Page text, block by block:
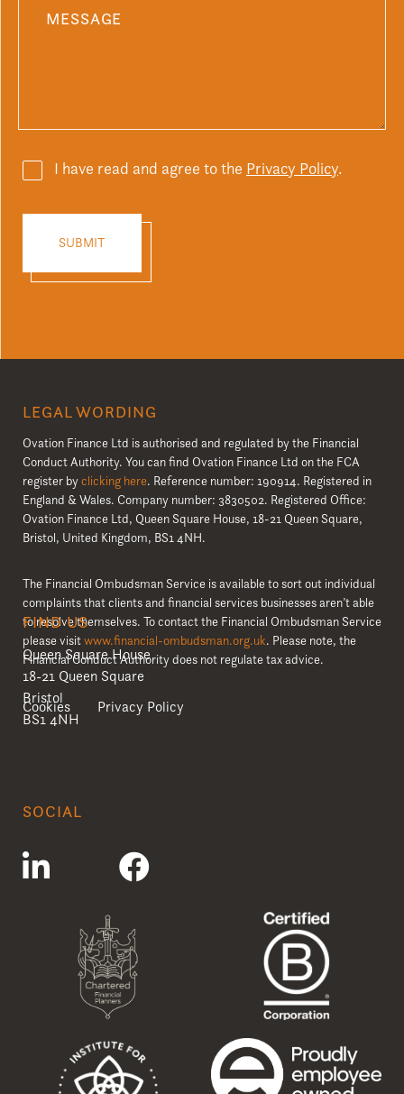
I have read and agree to the Privacy Policy.
LEGAL WORDING
Ovation Finance Ltd is authorised and regulated by the Financial
Conduct Authority. You can find Ovation Finance Ltd on the FCA
register byclicking here. Reference number: 190914. Registered in
England & Wales. Company number: 3830502. Registered Office:
Ovation Finance Ltd, Queen Square House, 18-21 Queen Square,
Bristol, United Kingdom, BS1 4NH.
The Financial Ombudsman Service is available to sort out individual
complaints that clients and financial services businesses aren’t able
to resolve themselves. To contact the Financial Ombudsman Service
please visitwww.financial-ombudsman.org.uk. Please note, the
Financial Conduct Authority does not regulate tax advice.
Cookies Privacy Policy
FIND US
Queen Square House
18-21 Queen Square
Bristol
BS1 4NH
SOCIAL